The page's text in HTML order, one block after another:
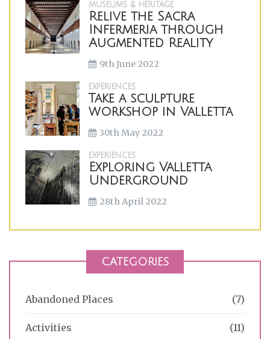
MUSEUMS & HERITAGE
Relive the Sacra
Infermeria through
Augmented Reality
9th June 2022
EXPERIENCES
Take a sculpture
workshop in Valletta
30th May 2022
EXPERIENCES
Exploring Valletta
Underground
28th April 2022
CATEGORIES
Abandoned Places (7)
Activities (11)